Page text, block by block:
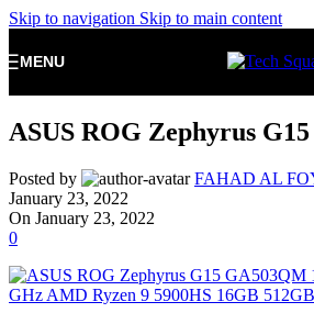
Skip to navigation Skip to main content
MENU
ASUS ROG Zephyrus
Posted by
FAHAD AL
January 23, 2022
On January 23, 2022
0